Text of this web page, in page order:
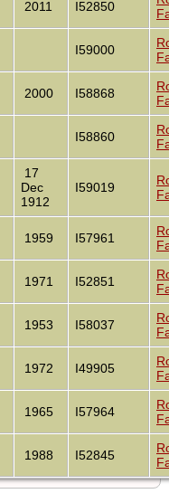
2011 I52850
I59000
2000 I58868
I58860
17
Dec
1912
I59019
1959 I57961
1971 I52851
1953 I58037
1972 I49905
1965 I57964
1988 I52845